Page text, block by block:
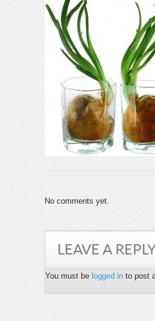
No comments yet.
LEAVE A
You must be logged in to post